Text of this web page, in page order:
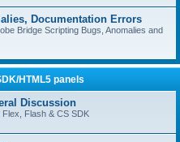
Documentation Errors
Bridge Scripting Bugs, Anomalies and
HTML5 panels
Discussion
Flash & CS SDK